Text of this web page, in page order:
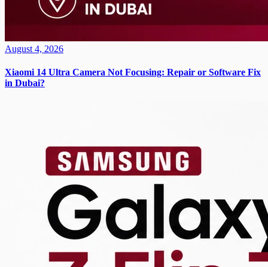
August 4, 2026
Xiaomi 14 Ultra Camera Not Focusing: Repair or Software Fix
in Dubai?